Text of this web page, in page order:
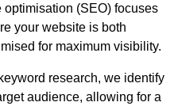
(SEO) focuses
your website is both
for maximum visibility.
research, we identify
audience, allowing for a